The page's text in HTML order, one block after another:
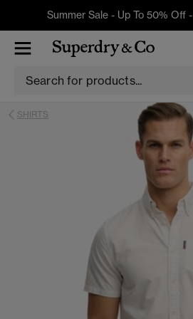
Summer Sale - Up To 50% Off -
SHIRTS